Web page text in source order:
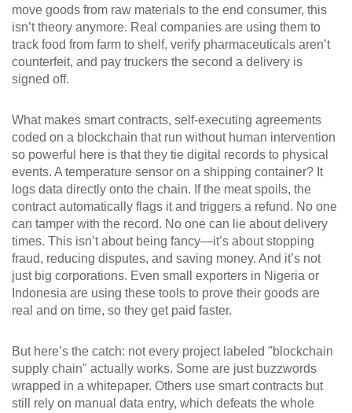
move goods from raw materials to the end consumer, this
isn’t theory anymore. Real companies are using them to
track food from farm to shelf, verify pharmaceuticals aren’t
counterfeit, and pay truckers the second a delivery is
signed off.
What makes smart contracts, self-executing agreements
coded on a blockchain that run without human intervention
so powerful here is that they tie digital records to physical
events. A temperature sensor on a shipping container? It
logs data directly onto the chain. If the meat spoils, the
contract automatically flags it and triggers a refund. No one
can tamper with the record. No one can lie about delivery
times. This isn’t about being fancy—it’s about stopping
fraud, reducing disputes, and saving money. And it’s not
just big corporations. Even small exporters in Nigeria or
Indonesia are using these tools to prove their goods are
real and on time, so they get paid faster.
But here’s the catch: not every project labeled "blockchain
supply chain" actually works. Some are just buzzwords
wrapped in a whitepaper. Others use smart contracts but
still rely on manual data entry, which defeats the whole